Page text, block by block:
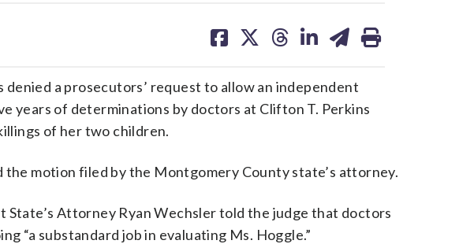
on on on on on
a prosecutors’ request to allow an independent
years of determinations by doctors at Clifton T. Perkins
of her two children.
motion filed by the Montgomery County state’s attorney.
State’s Attorney Ryan Wechsler told the judge that doctors
“a substandard job in evaluating Ms. Hoggle.”